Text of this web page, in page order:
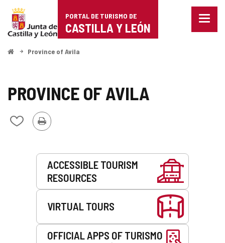
Portal
de
Turismo
Castilla
León
PORTAL DE TURISMO DE
CASTILLA Y LEÓN
Menu
HomeProvince of Avila
PROVINCE OF AVILA
Add/remove
from
Print
ACCESSIBLE TOURISM
RESOURCES
VIRTUAL TOURS
OFFICIAL APPS OF TURISMO